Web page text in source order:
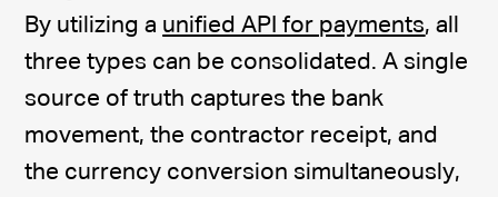
By utilizing a unified API for payments, all
three types can be consolidated. A single
source of truth captures the bank
movement, the contractor receipt, and
the currency conversion simultaneously,